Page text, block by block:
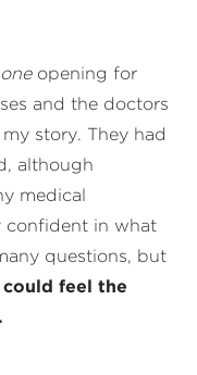
oneopening for
and the doctors
story. They had
although
medical
confident in what
questions, but
could feel the